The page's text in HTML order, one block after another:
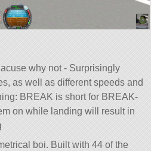
why not - Surprisingly
as well as different speeds and
BREAK is short for BREAK-
on while landing will result in
boi. Built with 44 of the